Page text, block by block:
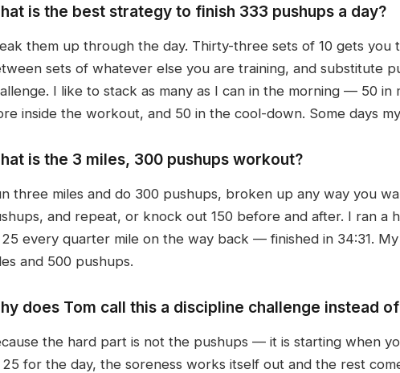
is the best strategy to finish 333 pushups a day?
them up through the day. Thirty-three sets of 10 gets
sets of whatever else you are training, and substitute
I like to stack as many as I can in the morning — 50
inside the workout, and 50 in the cool-down. Some days
is the 3 miles, 300 pushups workout?
three miles and do 300 pushups, broken up any way you
and repeat, or knock out 150 before and after. I ran a
every quarter mile on the way back — finished in 34:31.
and 500 pushups.
does Tom call this a discipline challenge instead
the hard part is not the pushups — it is starting when
for the day, the soreness works itself out and the rest